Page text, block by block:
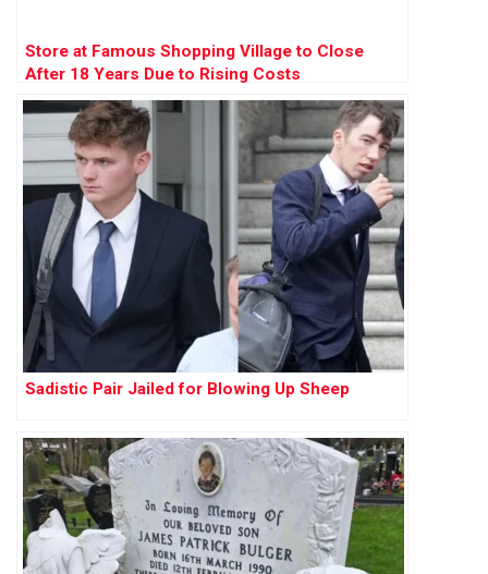
Store at Famous Shopping Village to Close
After 18 Years Due to Rising Costs
Sadistic Pair Jailed for Blowing Up Sheep